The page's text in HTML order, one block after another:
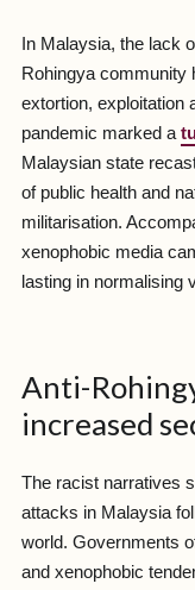
In Malaysia, the lack
Rohingya community
extortion, exploitation
pandemic marked a
Malaysian state
of public health and
militarisation.
xenophobic media
lasting in normalising
Anti-
increased
The racist narratives
attacks in Malaysia
world. Governments
and xenophobic